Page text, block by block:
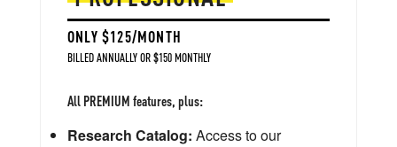
ONLY $125/MONTH
BILLED ANNUALLY OR $150 MONTHLY
All PREMIUM features, plus:
Research Catalog: Access to our